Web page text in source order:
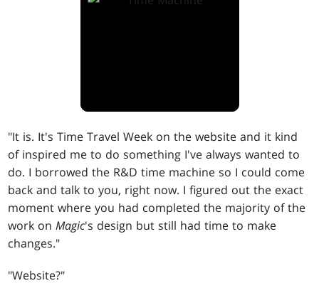
"It is. It's Time Travel Week on the website and it kind
of inspired me to do something I've always wanted to
do. I borrowed the R&D time machine so I could come
back and talk to you, right now. I figured out the exact
moment where you had completed the majority of the
work onMagic's design but still had time to make
changes."
"Website?"